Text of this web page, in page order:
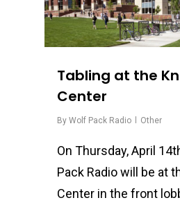
Tabling at the
Center
By Wolf Pack Radio Other
On Thursday, April
Pack Radio will be at
Center in the front